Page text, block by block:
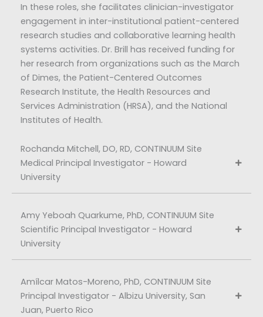
In these roles, she facilitates clinician-investigator
engagement in inter-institutional patient-centered
research studies and collaborative learning health
systems activities. Dr. Brill has received funding for
her research from organizations such as the March
of Dimes, the Patient-Centered Outcomes
Research Institute, the Health Resources and
Services Administration (HRSA), and the National
Institutes of Health.
Rochanda Mitchell, DO, RD, CONTINUUM Site
Medical Principal Investigator - Howard
University
Amy Yeboah Quarkume, PhD, CONTINUUM Site
Scientific Principal Investigator - Howard
University
Amílcar Matos-Moreno, PhD, CONTINUUM Site
Principal Investigator - Albizu University, San
Juan, Puerto Rico